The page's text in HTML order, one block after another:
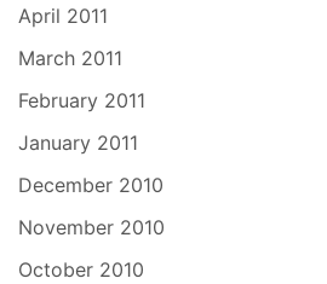
April 2011
March 2011
February 2011
January 2011
December 2010
November 2010
October 2010